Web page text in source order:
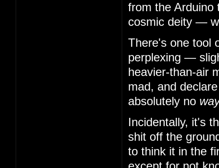
from the Arduino
cosmic deity —
There's one tool
perplexing —
heavier-than-air
mad, and
absolutely no
Incidentally, it's
shit off the
to think it in the